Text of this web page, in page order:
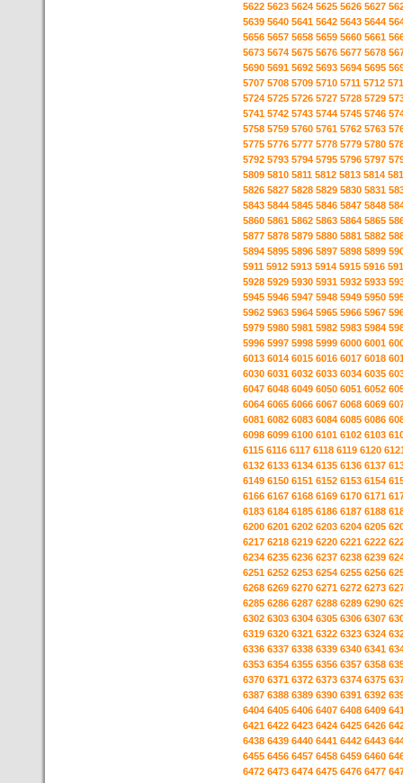
5622 5623 5624 5625 5626 5627
5639 5640 5641 5642 5643 5644
5656 5657 5658 5659 5660 5661
5673 5674 5675 5676 5677 5678
5690 5691 5692 5693 5694 5695
5707 5708 5709 5710 5711 5712
5724 5725 5726 5727 5728 5729
5741 5742 5743 5744 5745 5746
5758 5759 5760 5761 5762 5763
5775 5776 5777 5778 5779 5780
5792 5793 5794 5795 5796 5797
5809 5810 5811 5812 5813 5814
5826 5827 5828 5829 5830 5831
5843 5844 5845 5846 5847 5848
5860 5861 5862 5863 5864 5865
5877 5878 5879 5880 5881 5882
5894 5895 5896 5897 5898 5899
5911 5912 5913 5914 5915 5916
5928 5929 5930 5931 5932 5933
5945 5946 5947 5948 5949 5950
5962 5963 5964 5965 5966 5967
5979 5980 5981 5982 5983 5984
5996 5997 5998 5999 6000 6001
6013 6014 6015 6016 6017 6018
6030 6031 6032 6033 6034 6035
6047 6048 6049 6050 6051 6052
6064 6065 6066 6067 6068 6069
6081 6082 6083 6084 6085 6086
6098 6099 6100 6101 6102 6103
6115 6116 6117 6118 6119 6120
6132 6133 6134 6135 6136 6137
6149 6150 6151 6152 6153 6154
6166 6167 6168 6169 6170 6171
6183 6184 6185 6186 6187 6188
6200 6201 6202 6203 6204 6205
6217 6218 6219 6220 6221 6222
6234 6235 6236 6237 6238 6239
6251 6252 6253 6254 6255 6256
6268 6269 6270 6271 6272 6273
6285 6286 6287 6288 6289 6290
6302 6303 6304 6305 6306 6307
6319 6320 6321 6322 6323 6324
6336 6337 6338 6339 6340 6341
6353 6354 6355 6356 6357 6358
6370 6371 6372 6373 6374 6375
6387 6388 6389 6390 6391 6392
6404 6405 6406 6407 6408 6409
6421 6422 6423 6424 6425 6426
6438 6439 6440 6441 6442 6443
6455 6456 6457 6458 6459 6460
6472 6473 6474 6475 6476 6477